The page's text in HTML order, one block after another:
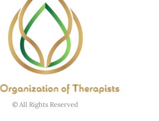
© All Rights Reserved